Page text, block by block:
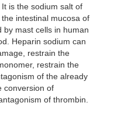
is the sodium salt of
intestinal mucosa of
by mast cells in human
Heparin sodium can
restrain the
restrain the
of the already
conversion of
of thrombin.